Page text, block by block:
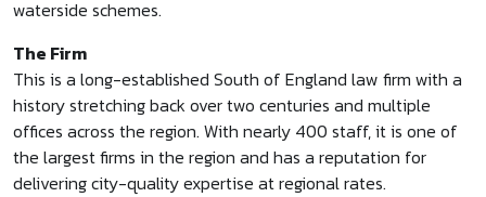
waterside schemes.
The Firm
This is a long-established South of England law firm with a
history stretching back over two centuries and multiple
offices across the region. With nearly 400 staff, it is one of
the largest firms in the region and has a reputation for
delivering city-quality expertise at regional rates.